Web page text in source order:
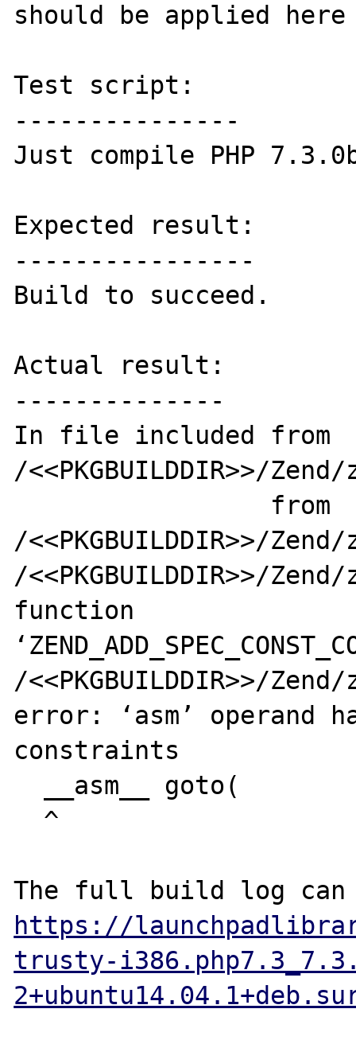
should be applied
Test script:
---------------
Just compile PHP
Expected result:
----------------
Build to succeed.
Actual result:
--------------
In file included from
/<<PKGBUILDDIR>>/
/<<PKGBUILDDIR>>/
/<<PKGBUILDDIR>>/
function
/<<PKGBUILDDIR>>/
error: ‘asm’ operand
constraints
https://
trusty-